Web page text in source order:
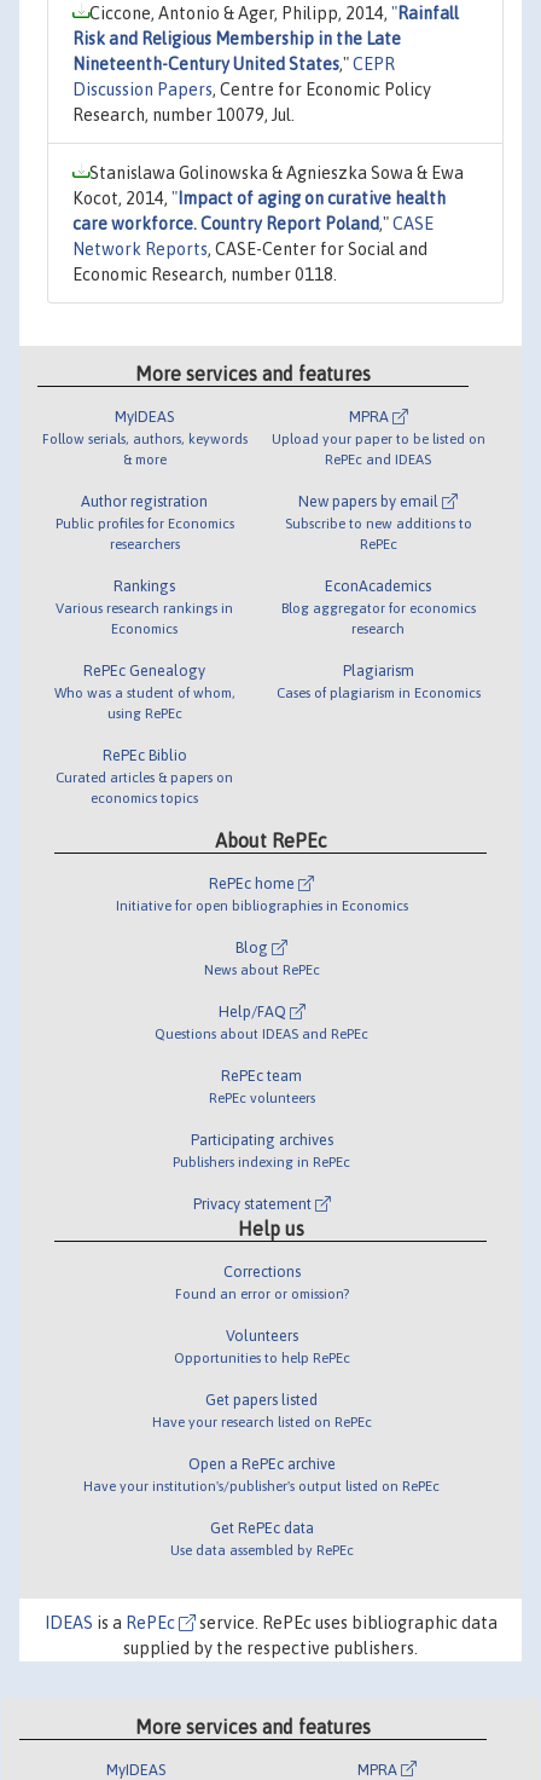
Ciccone, Antonio & Ager, Philipp, 2014, "Rainfall
Risk and Religious Membership in the Late
Nineteenth-Century United States,"CEPR
Discussion Papers, Centre for Economic Policy
Research, number 10079, Jul.
Stanislawa Golinowska & Agnieszka Sowa & Ewa
Kocot, 2014, " Impact of aging on curative health
care workforce. Country Report Poland,"CASE
Network Reports, CASE-Center for Social and
Economic Research, number 0118.
More services and features
MyIDEAS
Follow serials, authors, keywords
& more
Author registration
Public profiles for Economics
researchers
Rankings
Various research rankings in
Economics
RePEc Genealogy
Who was a student of whom,
using RePEc
RePEc Biblio
Curated articles & papers on
economics topics
MPRA
Upload your paper to be listed on
RePEc and IDEAS
New papers by email
Subscribe to new additions to
RePEc
EconAcademics
Blog aggregator for economics
research
Plagiarism
Cases of plagiarism in Economics
About RePEc
RePEc home
Initiative for open bibliographies in Economics
Blog
News about RePEc
Help/FAQ
Questions about IDEAS and RePEc
RePEc team
RePEc volunteers
Participating archives
Publishers indexing in RePEc
Privacy statement
Help us
Corrections
Found an error or omission?
Volunteers
Opportunities to help RePEc
Get papers listed
Have your research listed on RePEc
Open a RePEc archive
Have your institution's/publisher's output listed on RePEc
Get RePEc data
Use data assembled by RePEc
IDEAS is a RePEc
service. RePEc uses bibliographic data
supplied by the respective publishers.
More services and features
MyIDEAS MPRA